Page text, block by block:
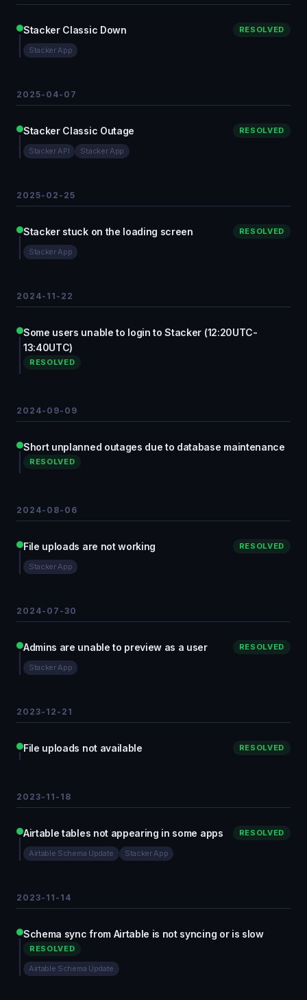
Stacker Classic Down RESOLVED
Stacker App
2025-04-07
Stacker Classic Outage RESOLVED
Stacker API Stacker App
2025-02-25
Stacker stuck on the loading screen RESOLVED
Stacker App
2024-11-22
Some users unable to login to Stacker (12:20UTC-
13:40UTC)
RESOLVED
2024-09-09
Short unplanned outages due to database maintenance
RESOLVED
2024-08-06
File uploads are not working RESOLVED
Stacker App
2024-07-30
Admins are unable to preview as a user RESOLVED
Stacker App
2023-12-21
File uploads not available RESOLVED
2023-11-18
Airtable tables not appearing in some apps RESOLVED
Airtable Schema Update Stacker App
2023-11-14
Schema sync from Airtable is not syncing or is slow
RESOLVED
Airtable Schema Update